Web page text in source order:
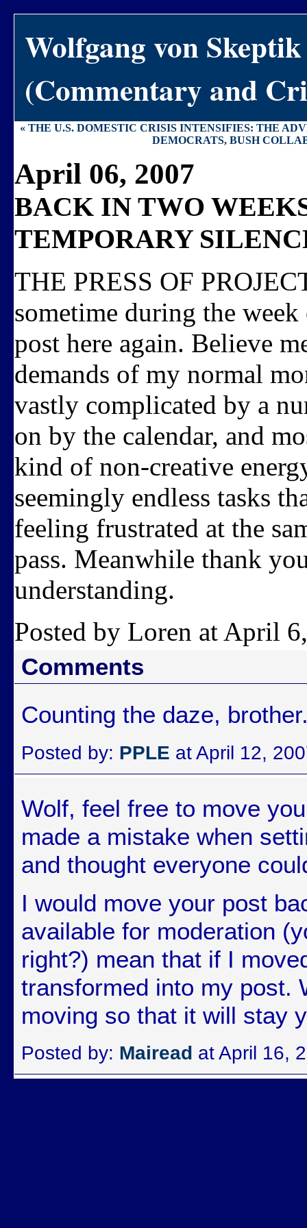
Wolfgang von Skeptik
(Commentary and
« THE U.S. DOMESTIC CRISIS INTENSIFIES: THE
DEMOCRATS, BUSH
April 06, 2007
BACK IN TWO
TEMPORARY
THE PRESS OF
sometime during the
post here again. Believe
demands of my normal
vastly complicated by a
on by the calendar, and
kind of non-creative
seemingly endless tasks
feeling frustrated at the
pass. Meanwhile thank
understanding.
Posted by Loren at April
Comments
Counting the daze,
Posted by: PPLE at April 12,
Wolf, feel free to move
made a mistake when
and thought everyone
I would move your post
available for moderation
right?) mean that if I
transformed into my post.
moving so that it will stay
Posted by: Mairead at April 16,